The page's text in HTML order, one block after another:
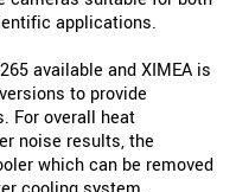
applications.
available and XIMEA is
to provide
For overall heat
noise results, the
which can be removed